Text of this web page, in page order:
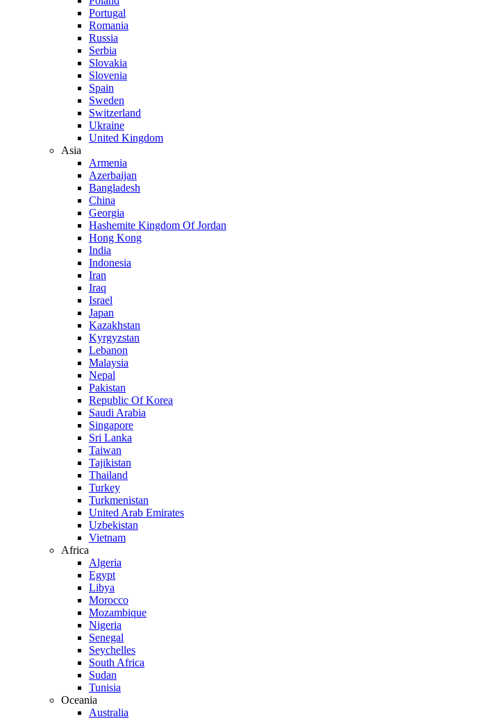
Portugal
Romania
Russia
Serbia
Slovakia
Slovenia
Spain
Sweden
Switzerland
Ukraine
United Kingdom
Asia
Armenia
Azerbaijan
Bangladesh
China
Georgia
Hashemite Kingdom Of Jordan
Hong Kong
India
Indonesia
Iran
Iraq
Israel
Japan
Kazakhstan
Kyrgyzstan
Lebanon
Malaysia
Nepal
Pakistan
Republic Of Korea
Saudi Arabia
Singapore
Sri Lanka
Taiwan
Tajikistan
Thailand
Turkey
Turkmenistan
United Arab Emirates
Uzbekistan
Vietnam
Africa
Algeria
Egypt
Libya
Morocco
Mozambique
Nigeria
Senegal
Seychelles
South Africa
Sudan
Tunisia
Oceania
Australia